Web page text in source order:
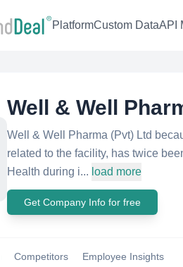
PlatformCustom DataAPI
Well & Well
Well & Well Pharma (Pvt) Ltd
related to the facility, has twice
Health during i... load more
Get Company Info for free
Competitors Employee Insights